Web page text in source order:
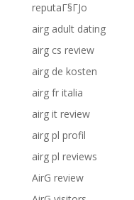
reputaГ§ГЈo
airg adult dating
airg cs review
airg de kosten
airg fr italia
airg it review
airg pl profil
airg pl reviews
AirG review